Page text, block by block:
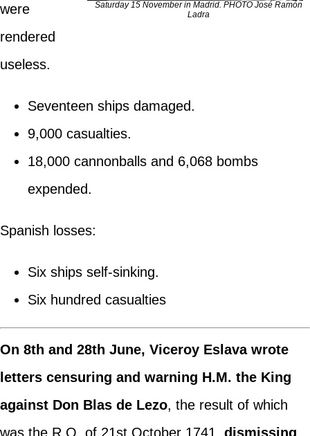
Saturday 15 November in Madrid. PHOTO José Ramón
Ladra
were
rendered
useless.
Seventeen ships damaged.
9,000 casualties.
18,000 cannonballs and 6,068 bombs
expended.
Spanish losses:
Six ships self-sinking.
Six hundred casualties
On 8th and 28th June, Viceroy Eslava wrote
letters censuring and warning H.M. the King
against Don Blas de Lezo, the result of which
was the R.O. of 21st October 1741, dismissing